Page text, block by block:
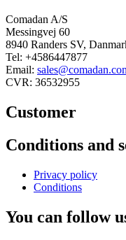
Comadan A/S
Messingvej 60
8940 Randers SV,
Tel: +4586447877
Email:
CVR: 36532955
Customer
Main
Menu
Conditions and
Main
Menu
Privacy policy
Conditions
You can follow